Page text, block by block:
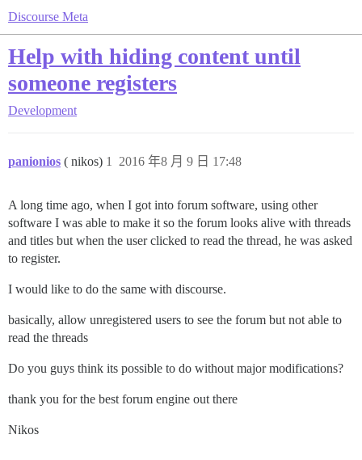
Discourse Meta
Help with hiding content until
someone registers
Development
panionios ( nikos) 2016 年8 月 9 日 17:48
1
A long time ago, when I got into forum software, using other
software I was able to make it so the forum looks alive with threads
and titles but when the user clicked to read the thread, he was asked
to register.
I would like to do the same with discourse.
basically, allow unregistered users to see the forum but not able to
read the threads
Do you guys think its possible to do without major modifications?
thank you for the best forum engine out there
Nikos